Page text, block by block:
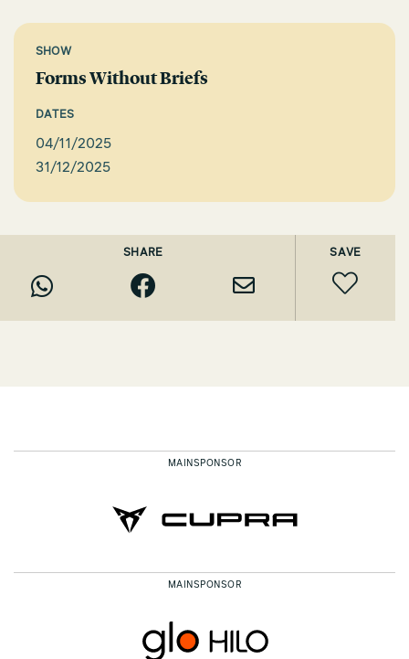
SHOW
Forms Without Briefs
DATES
04/11/2025
31/12/2025
SHARE SAVE
MAINSPONSOR
MAINSPONSOR